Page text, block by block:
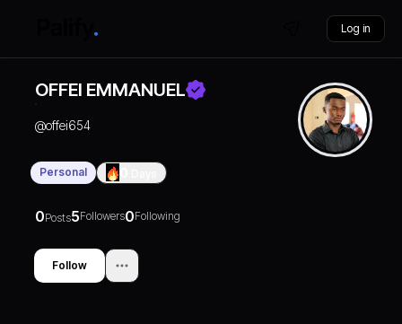
Log in
OFFEI EMMANUEL
@offei654
Personal
0Posts5Followers0Following
Follow